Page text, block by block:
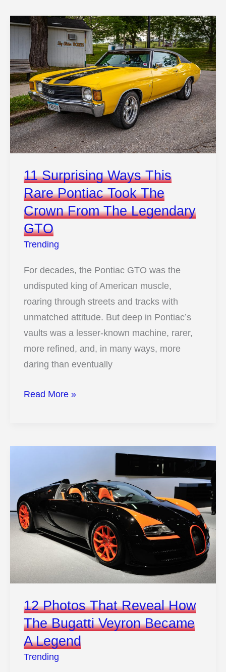
Audi
And
Porsche’s
Sleek
New
Electric
Platform
11 Surprising Ways This
Rare Pontiac Took The
Crown From The Legendary
GTO
Trending
For decades, the Pontiac GTO was the
undisputed king of American muscle,
roaring through streets and tracks with
unmatched attitude. But deep in Pontiac’s
vaults was a lesser-known machine, rarer,
more refined, and, in many ways, more
daring than eventually
11
Took
The
Crown
From
GTO
Read More »
12 Photos That Reveal How
The Bugatti Veyron Became
A Legend
Trending